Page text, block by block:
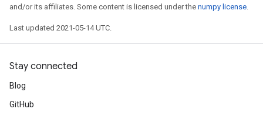
and/or its affiliates. Some content is licensed under the numpy license.
Last updated 2021-05-14 UTC.
Stay connected
Blog
GitHub